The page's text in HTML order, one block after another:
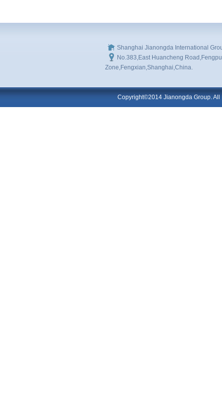
Shanghai Jianongda International
No.383,East Huancheng
Zone,Fengxian,Shanghai,China.
Copyright©2014 Jianongda Group. All